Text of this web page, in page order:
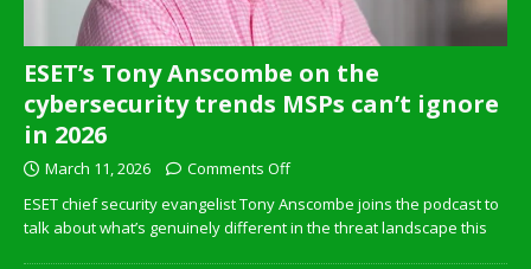
ESET’s Tony Anscombe on the
cybersecurity trends MSPs can’t ignore
in 2026
March 11, 2026
Comments Off
ESET chief security evangelist Tony Anscombe joins the podcast to
talk about what’s genuinely different in the threat landscape this